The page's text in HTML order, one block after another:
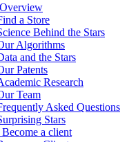
Overview
a Store
Behind the Stars
Algorithms
and the Stars
Patents
Research
Team
Asked Questions
Stars
Become a client